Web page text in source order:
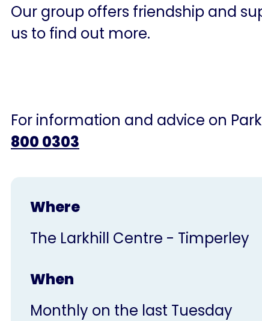
Our group offers friendship and
us to find out more.
For information and advice on
800 0303
Where
The Larkhill Centre - Timperley
When
Monthly on the last Tuesday